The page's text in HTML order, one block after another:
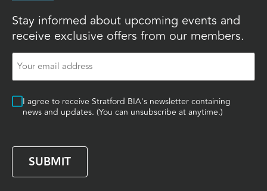
Stay informed about upcoming events and
receive exclusive offers from our members.
Email
Consent
I agree to receive Stratford BIA's newsletter containing
news and updates. (You can unsubscribe at anytime.)